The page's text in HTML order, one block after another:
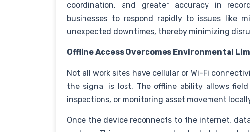
coordination, and greater accuracy in
businesses to respond rapidly to issues like
unexpected downtimes, thereby minimizing
Offline Access Overcomes Environmental
Not all work sites have cellular or Wi-Fi
the signal is lost. The offline ability allows
inspections, or monitoring asset movement
Once the device reconnects to the internet,